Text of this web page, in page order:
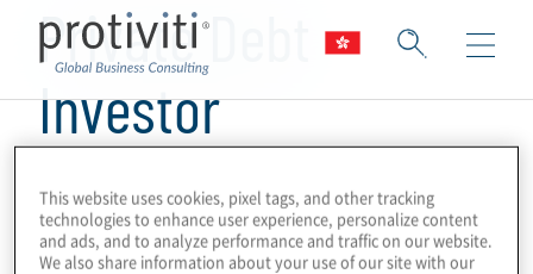
Private Debt
Investor
This website uses cookies, pixel tags, and other tracking
technologies to enhance user experience, personalize content
and ads, and to analyze performance and traffic on our website.
We also share information about your use of our site with our